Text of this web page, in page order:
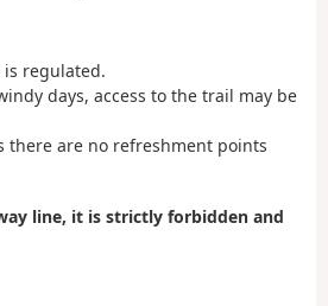
is regulated.
days, access to the trail may be
there are no refreshment points
line, it is strictly forbidden and